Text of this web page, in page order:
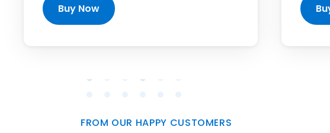
Buy Now
FROM OUR HAPPY CUSTOMERS